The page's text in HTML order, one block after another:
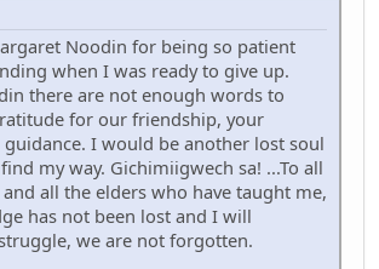
Noodin for being so patient
when I was ready to give up.
there are not enough words to
for our friendship, your
guidance. I would be another lost soul
my way. Gichimiigwech sa! ...To all
all the elders who have taught me,
has not been lost and I will
we are not forgotten.